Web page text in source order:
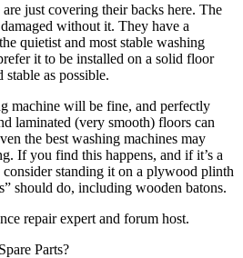
just covering their backs here. The
without it. They have a
quietist and most stable washing
it to be installed on a solid floor
as possible.
machine will be fine, and perfectly
laminated (very smooth) floors can
the best washing machines may
If you find this happens, and if it’s a
standing it on a plywood plinth
should do, including wooden batons.
repair expert and forum host.
Parts?